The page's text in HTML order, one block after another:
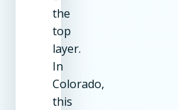
the
top
layer.
In
Colorado,
this